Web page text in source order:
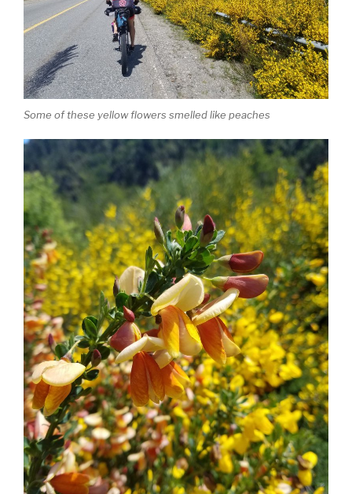
Some of these yellow flowers smelled like peaches